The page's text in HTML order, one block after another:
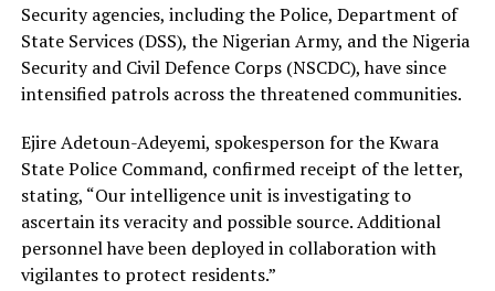
Security agencies, including the Police, Department of
State Services (DSS), the Nigerian Army, and the Nigeria
Security and Civil Defence Corps (NSCDC), have since
intensified patrols across the threatened communities.
Ejire Adetoun-Adeyemi, spokesperson for the Kwara
State Police Command, confirmed receipt of the letter,
stating, “Our intelligence unit is investigating to
ascertain its veracity and possible source. Additional
personnel have been deployed in collaboration with
vigilantes to protect residents.”